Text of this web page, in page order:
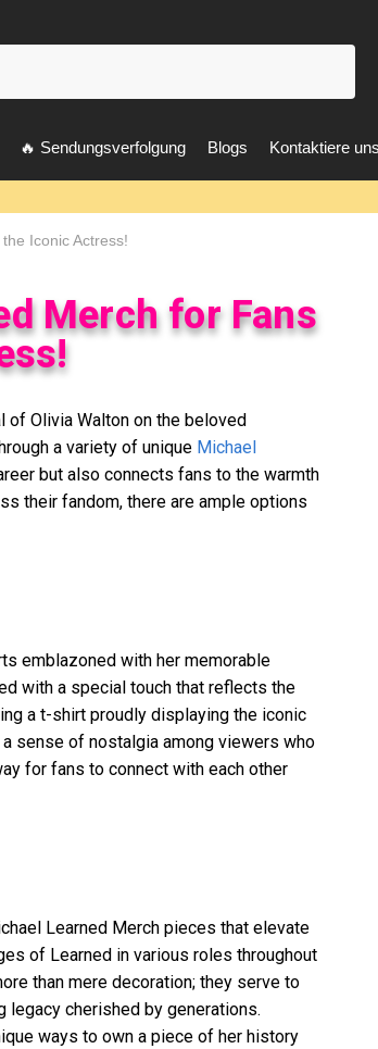
🔥 Sendungsverfolgung Blogs Kontaktiere uns
Iconic Actress!
Merch for Fans
of Olivia Walton on the beloved
a variety of unique Michael
but also connects fans to the warmth
their fandom, there are ample options
emblazoned with her memorable
with a special touch that reflects the
a t-shirt proudly displaying the iconic
sense of nostalgia among viewers who
for fans to connect with each other
Learned Merch pieces that elevate
of Learned in various roles throughout
than mere decoration; they serve to
legacy cherished by generations.
ways to own a piece of her history